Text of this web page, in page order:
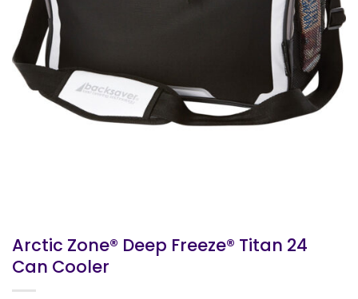
Arctic Zone® Deep Freeze® Titan 24
Can Cooler